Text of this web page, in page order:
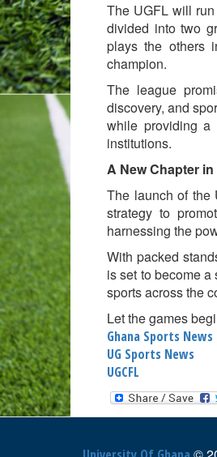
The UGFL will
divided into two
plays the others
champion.
The league
discovery, and
while providing a
institutions.
A New Chapter
The launch of the
strategy to
harnessing the
With packed
is set to become
sports across the
Let the games
Ghana Sports News
UG Sports News
UGCFL